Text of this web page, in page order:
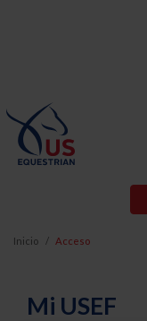
Inicio Acceso
Mi USEF